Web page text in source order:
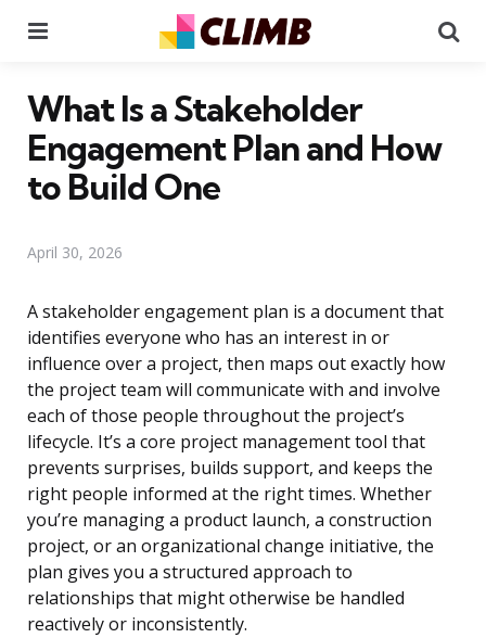
What Is a Stakeholder
Engagement Plan and How
to Build One
April 30, 2026
A stakeholder engagement plan is a document that
identifies everyone who has an interest in or
influence over a project, then maps out exactly how
the project team will communicate with and involve
each of those people throughout the project’s
lifecycle. It’s a core project management tool that
prevents surprises, builds support, and keeps the
right people informed at the right times. Whether
you’re managing a product launch, a construction
project, or an organizational change initiative, the
plan gives you a structured approach to
relationships that might otherwise be handled
reactively or inconsistently.